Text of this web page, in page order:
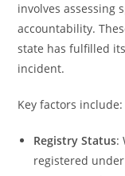
involves assessing
accountability.
state has fulfilled
incident.
Key factors include:
Registry Status:
registered